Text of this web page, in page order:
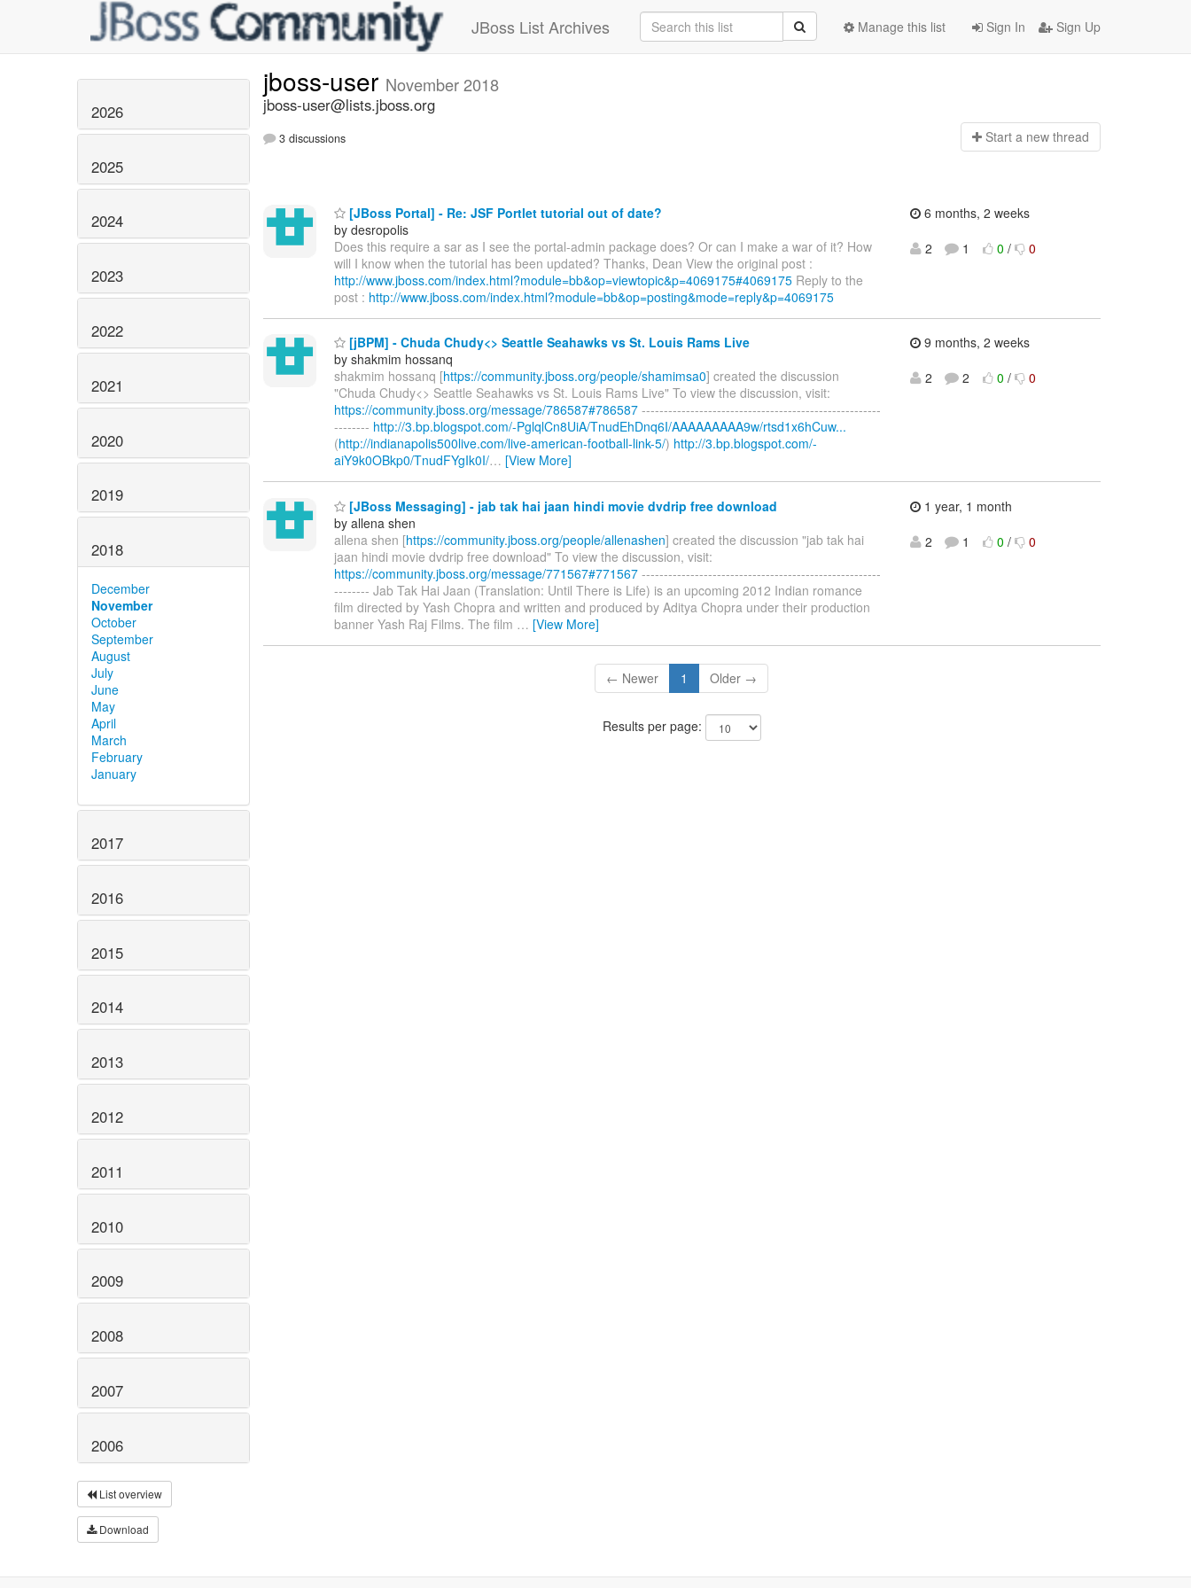
JBoss List Archives Sign In Sign Up
Manage this list
2026
2025
2024
2023
2022
2021
2020
2019
2018
December
November
October
September
August
July
June
May
April
March
February
January
2017
2016
2015
2014
2013
2012
2011
2010
2009
2008
2007
2006
List overview
Download
jboss-user November 2018
jboss-user@lists.jboss.org
3 discussions Start a new thread
[JBoss Portal] - Re: JSF Portlet tutorial out of date?
by desropolis
Does this require a sar as I see the portal-admin package does? Or can I make a war of it? How
will I know when the tutorial has been updated? Thanks, Dean View the original post :
http://www.jboss.com/index.html?module=bb&op=viewtopic&p=4069175#4069175 Reply to the
post : http://www.jboss.com/index.html?module=bb&op=posting&mode=reply&p=4069175
6 months, 2 weeks
2
1 0 / 0
[jBPM] - Chuda Chudy<> Seattle Seahawks vs St. Louis Rams Live
by shakmim hossanq
shakmim hossanq [https://community.jboss.org/people/shamimsa0] created the discussion
"Chuda Chudy<> Seattle Seahawks vs St. Louis Rams Live" To view the discussion, visit:
https://community.jboss.org/message/786587#786587 ------------------------------------------------------
-------- http://3.bp.blogspot.com/-PglqlCn8UiA/TnudEhDnq6I/AAAAAAAAA9w/rtsd1x6hCuw...
(http://indianapolis500live.com/live-american-football-link-5/) http://3.bp.blogspot.com/-
aiY9k0OBkp0/TnudFYgIk0I/… [View More]
9 months, 2 weeks
2
2 0 / 0
[JBoss Messaging] - jab tak hai jaan hindi movie dvdrip free download
by allena shen
allena shen [https://community.jboss.org/people/allenashen] created the discussion "jab tak hai
jaan hindi movie dvdrip free download" To view the discussion, visit:
https://community.jboss.org/message/771567#771567 ------------------------------------------------------
-------- Jab Tak Hai Jaan (Translation: Until There is Life) is an upcoming 2012 Indian romance
film directed by Yash Chopra and written and produced by Aditya Chopra under their production
banner Yash Raj Films. The film … [View More]
1 year, 1 month
2
1 0 / 0
← Newer 1 Older →
Results per page: